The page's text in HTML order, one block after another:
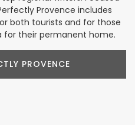
Provence includes
both tourists and for those
for their permanent home.
PROVENCE